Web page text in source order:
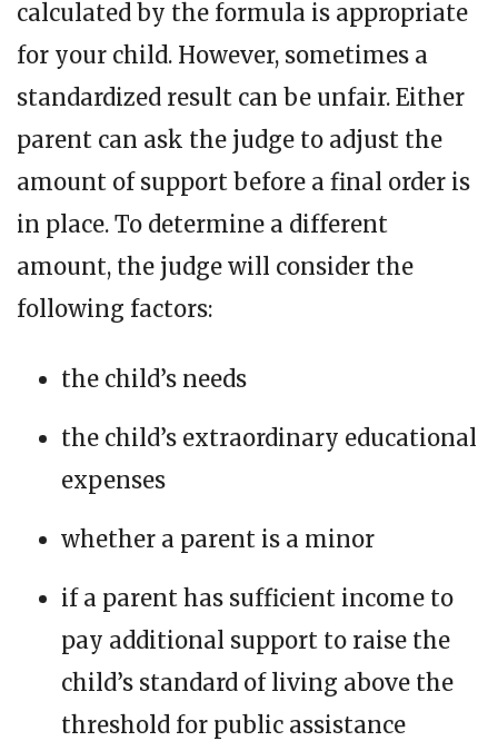
calculated by the formula is appropriate
for your child. However, sometimes a
standardized result can be unfair. Either
parent can ask the judge to adjust the
amount of support before a final order is
in place. To determine a different
amount, the judge will consider the
following factors:
the child’s needs
the child’s extraordinary educational
expenses
whether a parent is a minor
if a parent has sufficient income to
pay additional support to raise the
child’s standard of living above the
threshold for public assistance